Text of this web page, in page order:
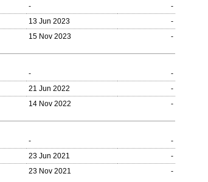
-
-
13 Jun 2023
-
15 Nov 2023 -
-
-
21 Jun 2022
-
14 Nov 2022 -
-
-
23 Jun 2021
-
23 Nov 2021 -